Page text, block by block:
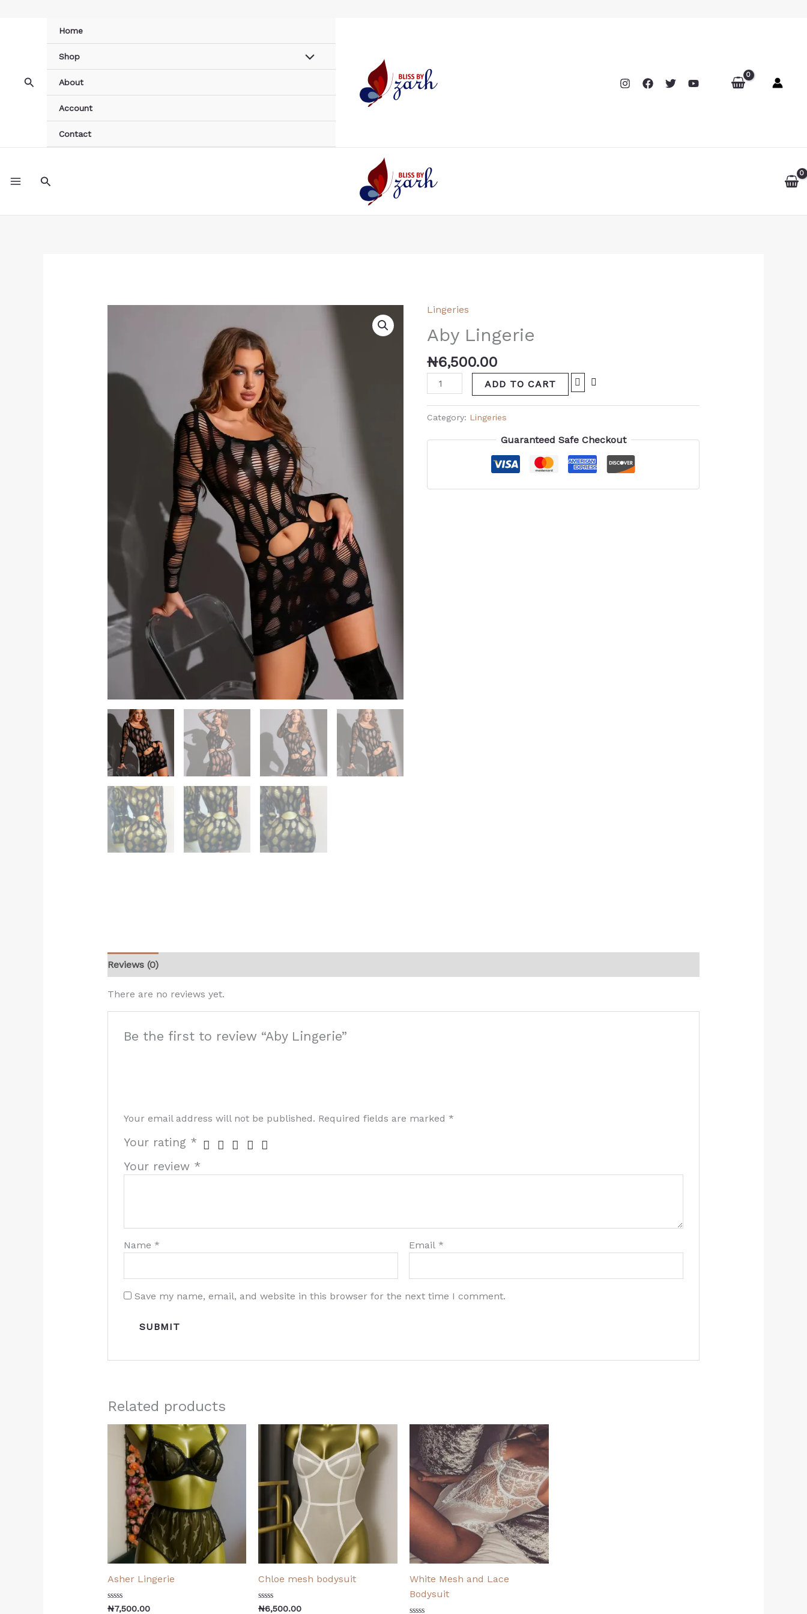
Search
Home
Shop Menu
About
Account
Contact
MENUSearch
Lingeries
Aby Lingerie
₦6,500.00
Aby
Lingerie
quantity
ADD TO CART
Category: Lingeries
Guaranteed Safe Checkout
Reviews (0)
There are no reviews yet.
Be the first to review “Aby Lingerie”
Your email address will not be published. Required fields are marked*
Your rating *
Your review *
Name* Email*
Save my name, email, and website in this browser for the next time I comment.
Related products
Asher Lingerie
Rated
₦7,500.00
Chloe mesh bodysuit
Rated
₦6,500.00
White Mesh and Lace
Bodysuit